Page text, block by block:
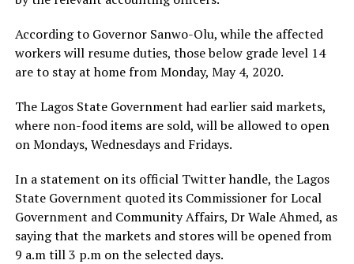
According to Governor Sanwo-Olu, while the affected
workers will resume duties, those below grade level 14
are to stay at home from Monday, May 4, 2020.
The Lagos State Government had earlier said markets,
where non-food items are sold, will be allowed to open
on Mondays, Wednesdays and Fridays.
In a statement on its official Twitter handle, the Lagos
State Government quoted its Commissioner for Local
Government and Community Affairs, Dr Wale Ahmed, as
saying that the markets and stores will be opened from
9 a.m till 3 p.m on the selected days.